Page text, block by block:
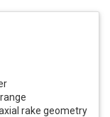
rake geometry